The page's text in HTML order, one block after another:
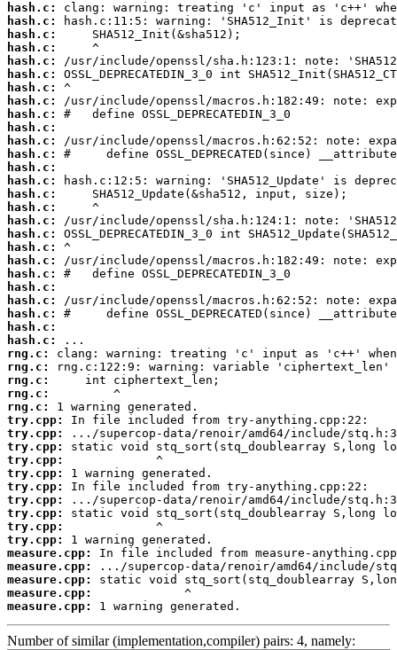
hash.c:
hash.c:
hash.c:
hash.c:
hash.c:
hash.c:
hash.c:
hash.c:
hash.c:
hash.c:
hash.c:
hash.c:
hash.c:
hash.c:
hash.c:
hash.c:
hash.c:
hash.c:
hash.c:
hash.c:
hash.c:
hash.c:
hash.c:
hash.c:
hash.c:
hash.c:
rng.c:
rng.c:
rng.c:
rng.c:
rng.c:
try.cpp:
try.cpp:
try.cpp:
try.cpp:
try.cpp:
try.cpp:
try.cpp:
try.cpp:
try.cpp:
try.cpp:
measure.cpp:
measure.cpp:
measure.cpp:
measure.cpp:
measure.cpp:
1 warning generated.
Number of similar (implementation,compiler) pairs: 4, namely: